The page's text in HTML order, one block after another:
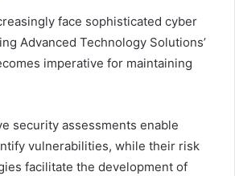
face sophisticated cyber
Advanced Technology Solutions’
imperative for maintaining
security assessments enable
vulnerabilities, while their risk
facilitate the development of